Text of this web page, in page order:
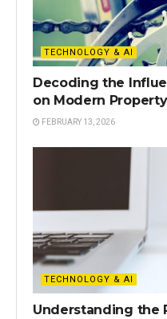
TECHNOLOGY & AI
Decoding the
on Modern
FEBRUARY 13, 2026
TECHNOLOGY & AI
Understanding the